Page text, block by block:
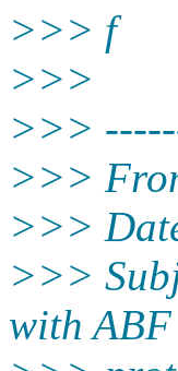
>>> f
>>>
>>>
>>>
>>>
>>>
with ABF